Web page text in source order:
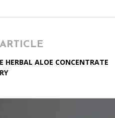
HERBAL ALOE CONCENTRATE